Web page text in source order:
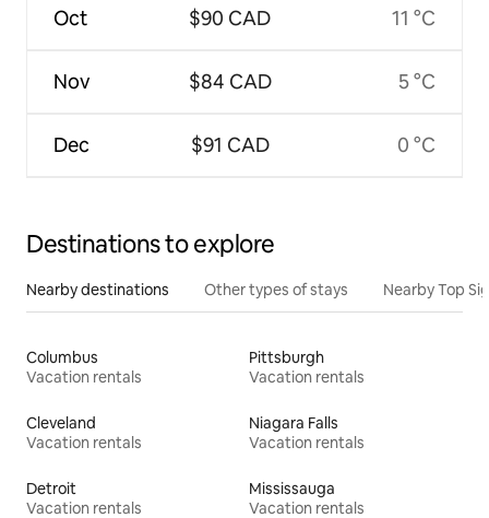
Oct
Nov
Dec
$90 CAD
$84 CAD
$91 CAD
11 °C
5 °C
0 °C
Destinations to explore
Nearby destinations Other types of stays Nearby Top
Columbus
Vacation rentals
Pittsburgh
Vacation rentals
Cleveland
Vacation rentals
Niagara Falls
Vacation rentals
Detroit
Vacation rentals
Mississauga
Vacation rentals